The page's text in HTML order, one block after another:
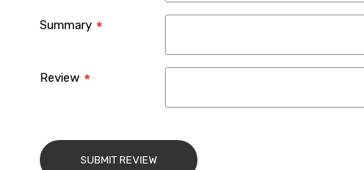
Summary
Review
SUBMIT REVIEW